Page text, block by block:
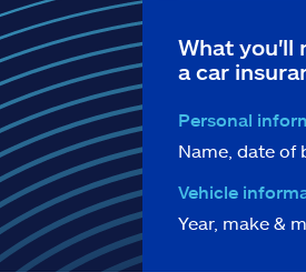
What you'll
a car
Personal
Name, date of
Vehicle
Year, make &